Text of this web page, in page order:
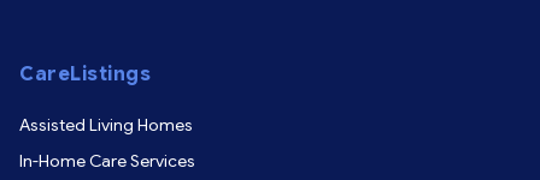
CareListings
Assisted Living Homes
In-Home Care Services